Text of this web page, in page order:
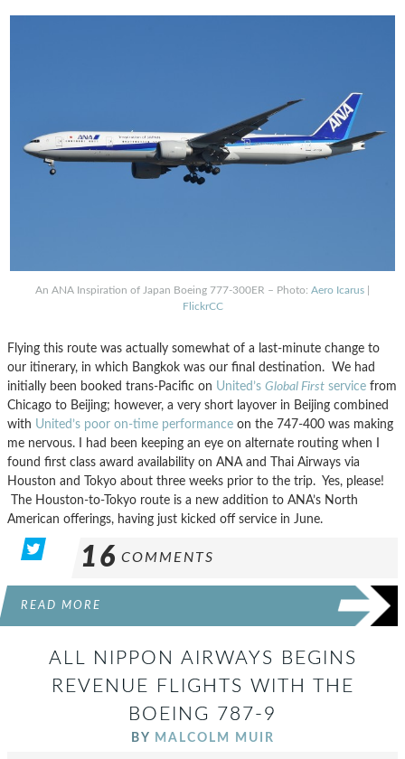
An ANA Inspiration of Japan Boeing 777-300ER – Photo: Aero Icarus
FlickrCC
Flying this route was actually somewhat of a last-minute change to
our itinerary, in which Bangkok was our final destination. We had
initially been booked trans-Pacific on United’s Global First service from
Chicago to Beijing; however, a very short layover in Beijing combined
with United’s poor on-time performance on the 747-400 was making
me nervous. I had been keeping an eye on alternate routing when I
found first class award availability on ANA and Thai Airways via
Houston and Tokyo about three weeks prior to the trip. Yes, please!
The Houston-to-Tokyo route is a new addition to ANA’s North
American offerings, having just kicked off service in June.
16 COMMENTS
READ MORE
ALL NIPPON AIRWAYS BEGINS
REVENUE FLIGHTS WITH THE
BOEING 787-9
BY MALCOLM MUIR